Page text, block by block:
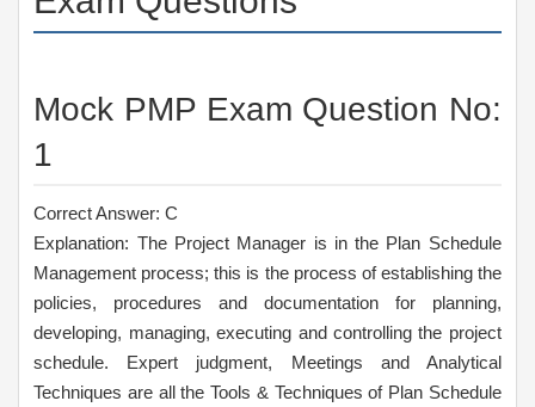
Mock PMP Exam Question No:
1
Correct Answer: C
Explanation: The Project Manager is in the Plan Schedule
Management process; this is the process of establishing the
policies, procedures and documentation for planning,
developing, managing, executing and controlling the project
schedule. Expert judgment, Meetings and Analytical
Techniques are all the Tools & Techniques of Plan Schedule